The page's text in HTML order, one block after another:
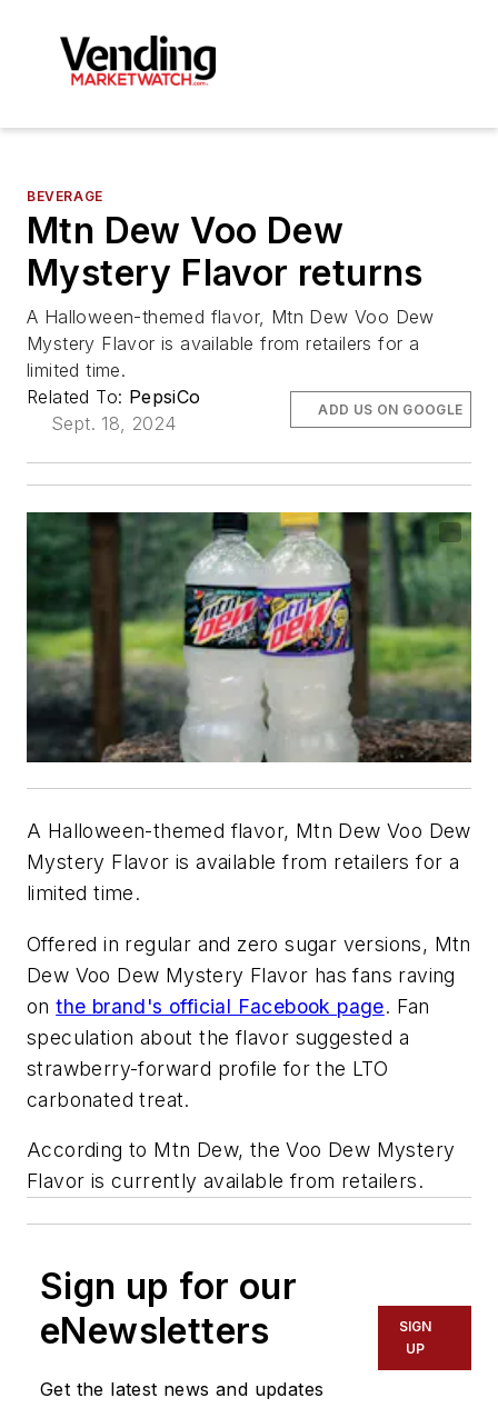
BEVERAGE
Mtn Dew Voo Dew
Mystery Flavor returns
A Halloween-themed flavor, Mtn Dew Voo Dew
Mystery Flavor is available from retailers for a
limited time.
Related To: PepsiCo
Sept. 18, 2024
ADD US ON GOOGLE
A Halloween-themed flavor, Mtn Dew Voo Dew
Mystery Flavor is available from retailers for a
limited time.
Offered in regular and zero sugar versions, Mtn
Dew Voo Dew Mystery Flavor has fans raving
onthe brand's official Facebook page. Fan
speculation about the flavor suggested a
strawberry-forward profile for the LTO
carbonated treat.
According to Mtn Dew, the Voo Dew Mystery
Flavor is currently available from retailers.
Sign up for our
eNewsletters
Get the latest news and updates
SIGN
UP